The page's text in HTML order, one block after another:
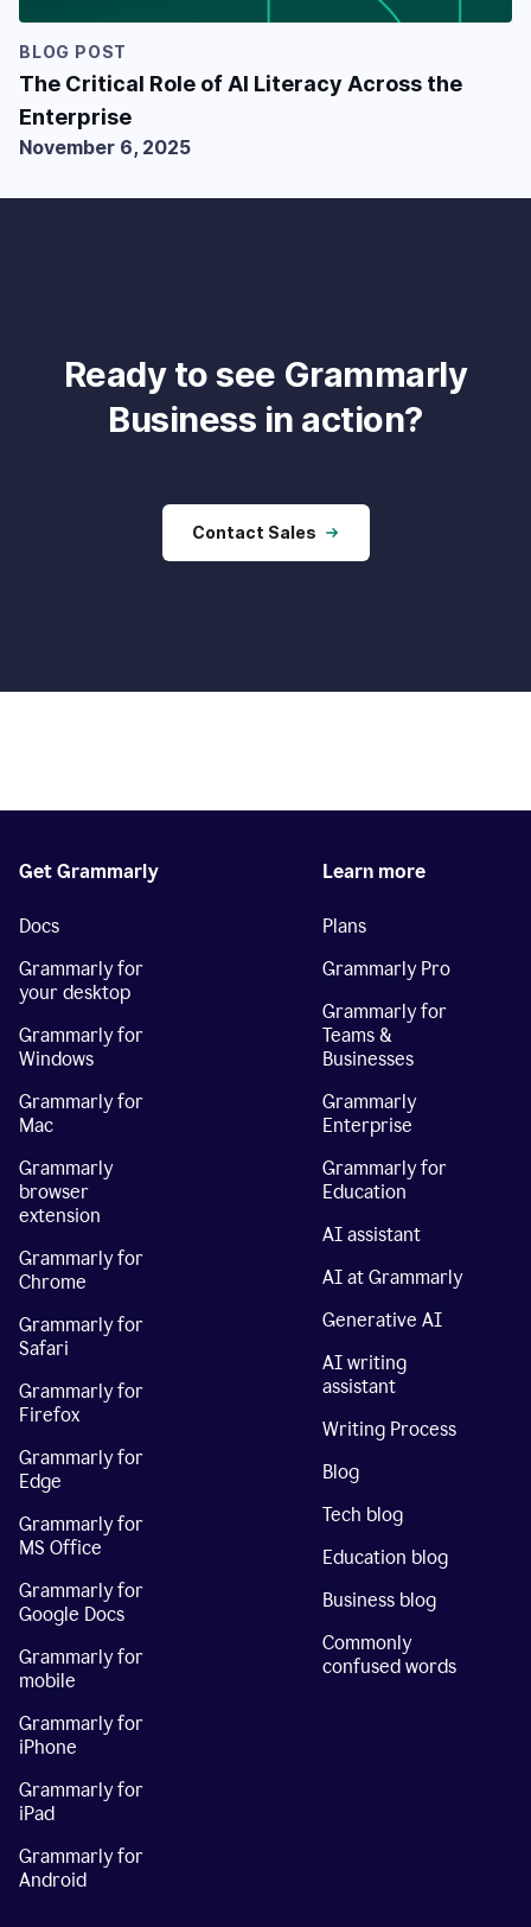
BLOG POST
The Critical Role of AI Literacy Across the
Enterprise
November 6, 2025
Ready to see Grammarly
Business in action?
Contact Sales
Get Grammarly
Docs
Grammarly for
your desktop
Grammarly for
Windows
Grammarly for
Mac
Grammarly
browser
extension
Grammarly for
Chrome
Grammarly for
Safari
Grammarly for
Firefox
Grammarly for
Edge
Grammarly for
MS Office
Grammarly for
Google Docs
Grammarly for
mobile
Grammarly for
iPhone
Grammarly for
iPad
Grammarly for
Android
Learn more
Plans
Grammarly Pro
Grammarly for
Teams &
Businesses
Grammarly
Enterprise
Grammarly for
Education
AI assistant
AI at Grammarly
Generative AI
AI writing
assistant
Writing Process
Blog
Tech blog
Education blog
Business blog
Commonly
confused words